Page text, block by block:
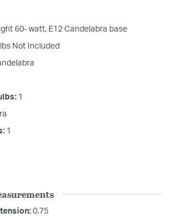
60- watt, E12 Candelabra base
Not Included
1
1
0.75